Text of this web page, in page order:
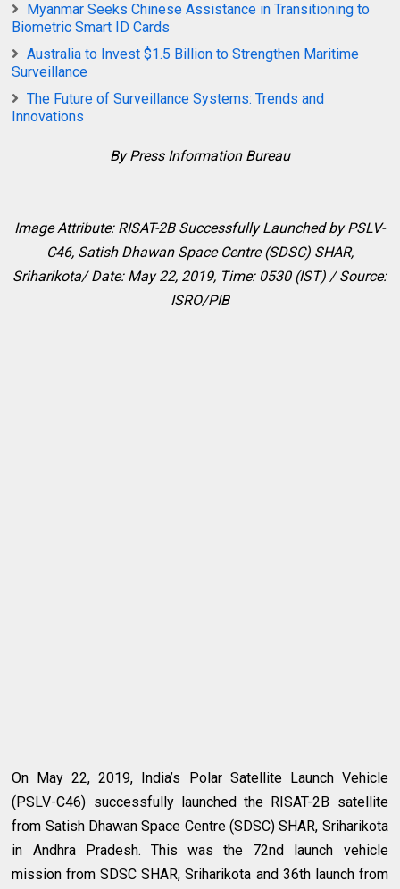
Myanmar Seeks Chinese Assistance in Transitioning to
Biometric Smart ID Cards
Australia to Invest $1.5 Billion to Strengthen Maritime
Surveillance
The Future of Surveillance Systems: Trends and
Innovations
By Press Information Bureau
Image Attribute: RISAT-2B Successfully Launched by PSLV-
C46, Satish Dhawan Space Centre (SDSC) SHAR,
Sriharikota/ Date: May 22, 2019, Time: 0530 (IST) / Source:
ISRO/PIB
On May 22, 2019, India’s Polar Satellite Launch Vehicle
(PSLV-C46) successfully launched the RISAT-2B satellite
from Satish Dhawan Space Centre (SDSC) SHAR, Sriharikota
in Andhra Pradesh. This was the 72nd launch vehicle
mission from SDSC SHAR, Sriharikota and 36th launch from